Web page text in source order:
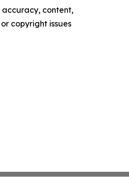
accuracy, content,
copyright issues